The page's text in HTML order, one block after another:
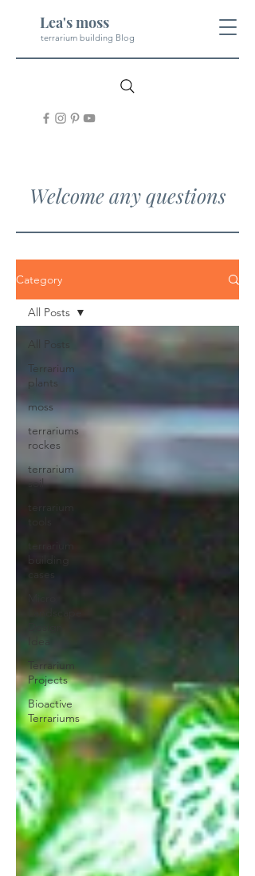
Lea's moss
terrarium building Blog
Welcome any questions
Category
All Posts
Terrarium
plants
moss
terrariums
rockes
terrarium
soil
terrarium
cases
Terrarium
Projects
Bioactive
Terrariums
All Posts